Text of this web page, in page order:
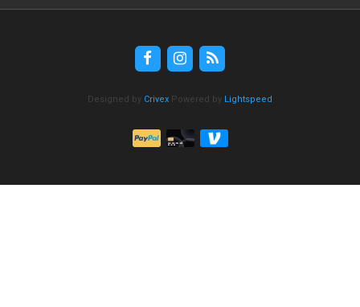
Designed by Crivex Powered by Lightspeed